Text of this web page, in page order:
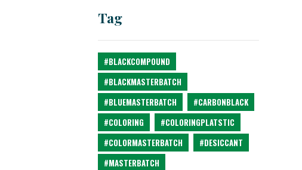
Tag
#BLACKCOMPOUND
#BLACKMASTERBATCH
#BLUEMASTERBATCH
#CARBONBLACK
#COLORING
#COLORINGPLATSTIC
#COLORMASTERBATCH
#DESICCANT
#MASTERBATCH